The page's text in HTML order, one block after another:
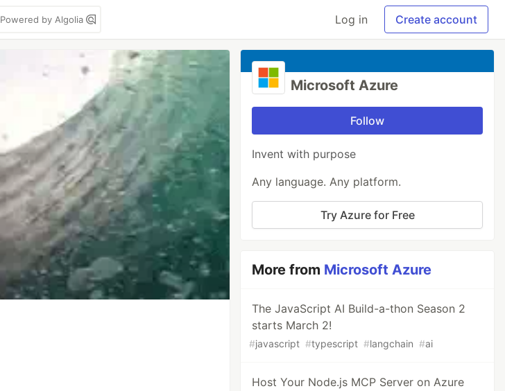
Powered by Algolia Log in Create account
Microsoft Azure
Follow
Invent with purpose
Any language. Any platform.
Try Azure for Free
More from Microsoft Azure
The JavaScript AI Build-a-thon Season 2
starts March 2!
#javascript #typescript #langchain #ai
Host Your Node.js MCP Server on Azure